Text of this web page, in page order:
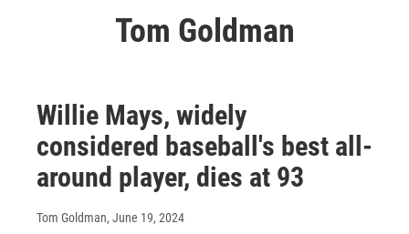
Tom Goldman
Willie Mays, widely
considered baseball's best all-
around player, dies at 93
Tom Goldman, June 19, 2024